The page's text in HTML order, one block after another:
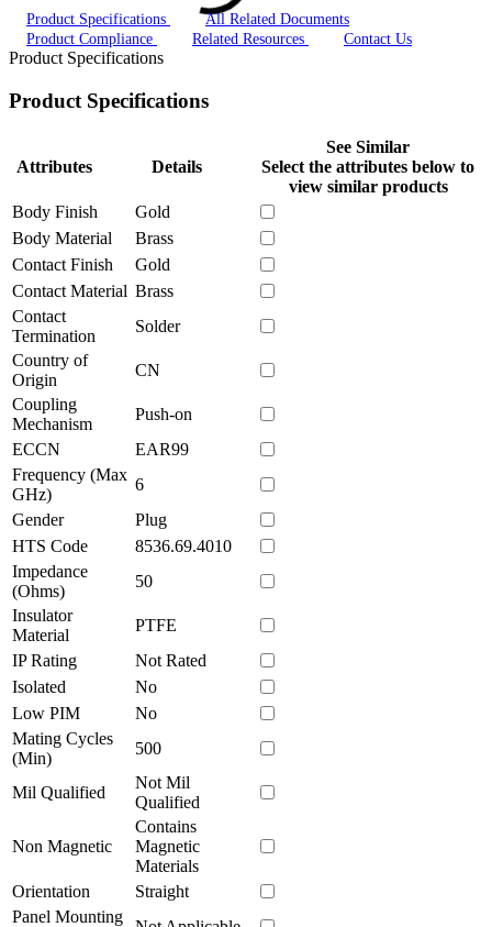
Product Specifications
All Related Documents
Product Compliance
Related Resources Contact Us
Product Specifications
Product Specifications
Attributes Details
See Similar
Select the attributes below to
view similar products
Body Finish
Gold
Body Material
Brass
Contact Finish
Gold
Contact Material Brass
Contact
Termination
Solder
Country of
Origin
CN
Coupling
Mechanism
Push-on
ECCN
EAR99
Frequency (Max
GHz)
6
Gender
Plug
HTS Code
8536.69.4010
Impedance
(Ohms)
50
Insulator
Material
PTFE
IP Rating
Not Rated
Isolated
No
Low PIM
No
Mating Cycles
(Min)
500
Mil Qualified
Not Mil
Qualified
Non Magnetic
Contains
Magnetic
Materials
Orientation
Straight
Panel Mounting